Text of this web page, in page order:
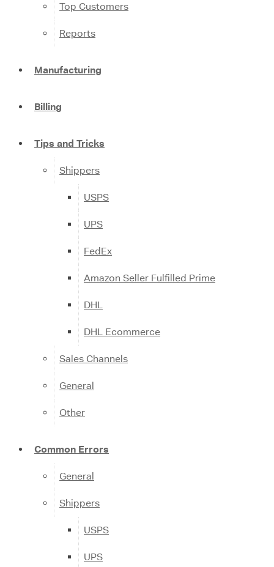
Top Customers
Reports
Manufacturing
Billing
Tips and Tricks
Shippers
USPS
UPS
FedEx
Amazon Seller Fulfilled Prime
DHL
DHL Ecommerce
Sales Channels
General
Other
Common Errors
General
Shippers
USPS
UPS